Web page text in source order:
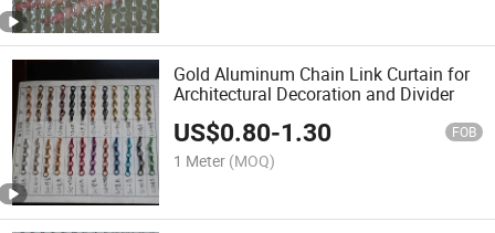
Gold Aluminum Chain Link Curtain for
Architectural Decoration and Divider
US$0.80-1.30 FOB
1 Meter (MOQ)